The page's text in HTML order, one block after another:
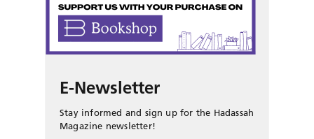
E-Newsletter
Stay informed and sign up for the Hadassah
Magazine newsletter!